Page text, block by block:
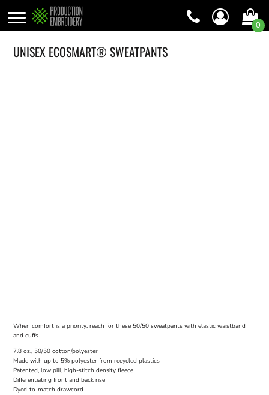
0
UNISEX ECOSMART® SWEATPANTS
When comfort is a priority, reach for these 50/50 sweatpants with elastic waistband
and cuffs.
7.8 oz., 50/50 cotton/polyester
Made with up to 5% polyester from recycled plastics
Patented, low pill, high-stitch density fleece
Differentiating front and back rise
Dyed-to-match drawcord